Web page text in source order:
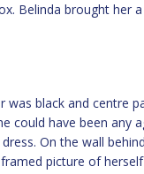
Belinda brought her
was black and centre
could have been any
On the wall
picture of